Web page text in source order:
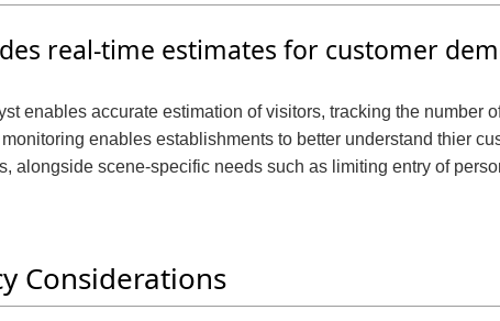
i
g
a
t
n
real-time estimates for customer
enables accurate estimation of visitors, tracking the number
enables establishments to better understand thier
alongside scene-specific needs such as limiting entry of
Considerations